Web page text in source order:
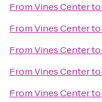
FromVines Centerto
FromVines Centerto
FromVines Centerto
FromVines Centerto
FromVines Centerto